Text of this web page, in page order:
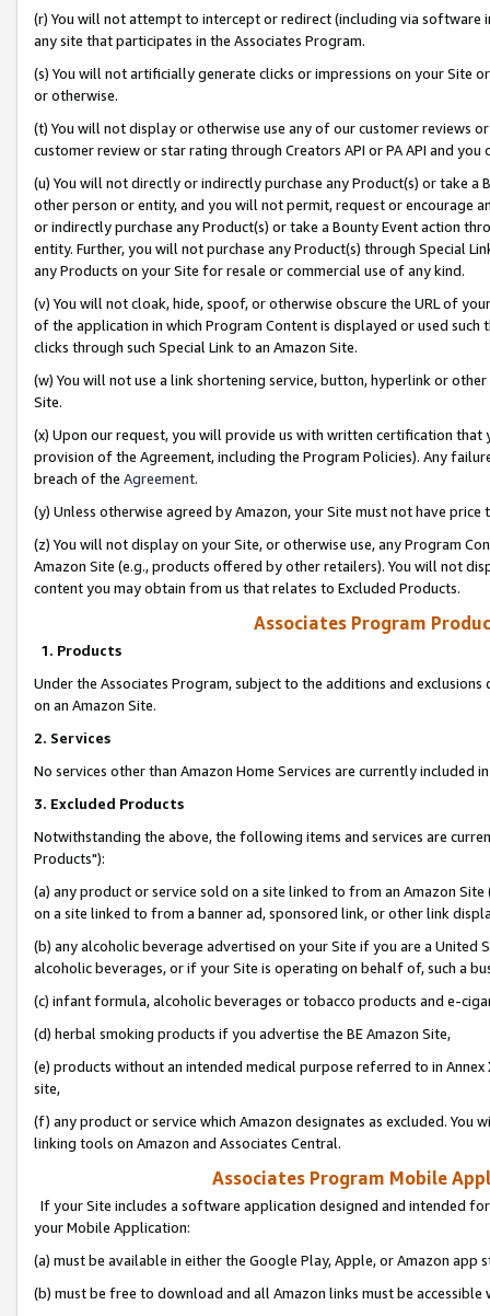
(r) You will not attempt to intercept or redirect (including via software
any site that participates in the Associates Program.
(s) You will not artificially generate clicks or impressions on your Site
or otherwise.
(t) You will not display or otherwise use any of our customer reviews
customer review or star rating through Creators API or PA API and
(u) You will not directly or indirectly purchase any Product(s) or take
other person or entity, and you will not permit, request or encourage
or indirectly purchase any Product(s) or take a Bounty Event action
entity. Further, you will not purchase any Product(s) through Special
any Products on your Site for resale or commercial use of any kind.
(v) You will not cloak, hide, spoof, or otherwise obscure the URL of
of the application in which Program Content is displayed or used
clicks through such Special Link to an Amazon Site.
(w) You will not use a link shortening service, button, hyperlink or
Site.
(x) Upon our request, you will provide us with written certification
provision of the Agreement, including the Program Policies). Any
breach of the Agreement.
(y) Unless otherwise agreed by Amazon, your Site must not have
(z) You will not display on your Site, or otherwise use, any Program
Amazon Site (e.g., products offered by other retailers). You will not
content you may obtain from us that relates to Excluded Products.
Associates Program
1. Products
Under the Associates Program, subject to the additions and
on an Amazon Site.
2. Services
No services other than Amazon Home Services are currently included
3. Excluded Products
Notwithstanding the above, the following items and services are
Products"):
(a) any product or service sold on a site linked to from an Amazon
on a site linked to from a banner ad, sponsored link, or other link
(b) any alcoholic beverage advertised on your Site if you are a
alcoholic beverages, or if your Site is operating on behalf of, such a
(c) infant formula, alcoholic beverages or tobacco products and e-
(d) herbal smoking products if you advertise the BE Amazon Site,
(e) products without an intended medical purpose referred to in
site,
(f) any product or service which Amazon designates as excluded. You
linking tools on Amazon and Associates Central.
Associates Program Mobile
If your Site includes a software application designed and intended
your Mobile Application:
(a) must be available in either the Google Play, Apple, or Amazon app
(b) must be free to download and all Amazon links must be